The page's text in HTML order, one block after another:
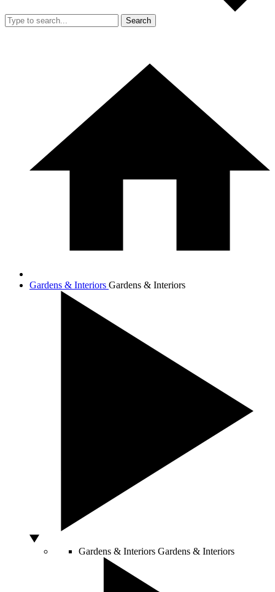
Search
Gardens & Interiors Gardens & Interiors
Gardens & Interiors Gardens & Interiors